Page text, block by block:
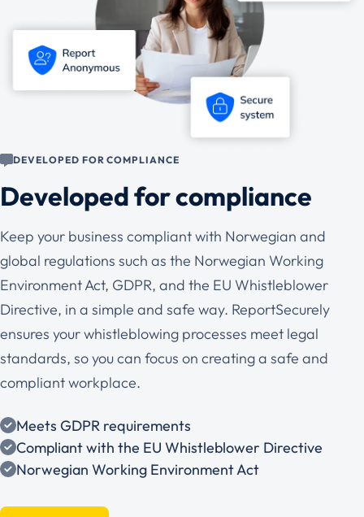
DEVELOPED FOR COMPLIANCE
Developed for compliance
Keep your business compliant with Norwegian and
global regulations such as the Norwegian Working
Environment Act, GDPR, and the EU Whistleblower
Directive, in a simple and safe way. ReportSecurely
ensures your whistleblowing processes meet legal
standards, so you can focus on creating a safe and
compliant workplace.
Meets GDPR requirements
Compliant with the EU Whistleblower Directive
Norwegian Working Environment Act